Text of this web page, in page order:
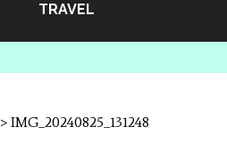
TRAVEL
>IMG_20240825_131248